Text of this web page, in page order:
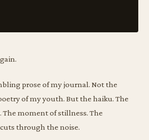
prose of my journal. Not the
of my youth. But the haiku. The
moment of stillness. The
through the noise.